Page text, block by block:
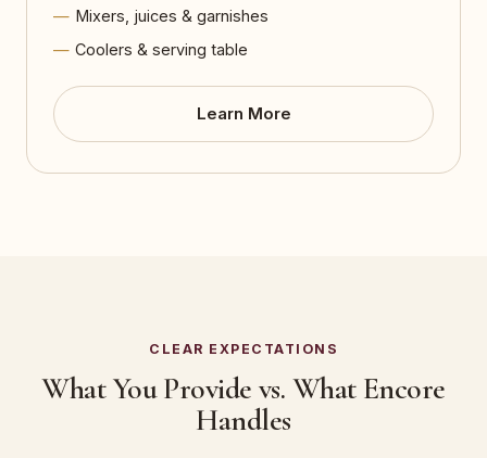
Mixers, juices & garnishes
Coolers & serving table
Learn More
CLEAR EXPECTATIONS
What You Provide vs. What Encore
Handles